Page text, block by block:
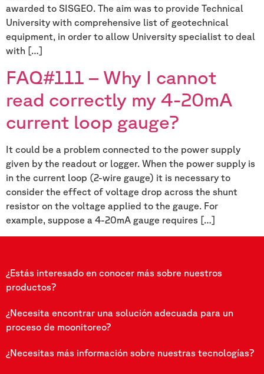
awarded to SISGEO. The aim was to provide Technical
University with comprehensive list of geotechnical
equipment, in order to allow University specialist to deal
with […]
FAQ#111 – Why I cannot
read correctly my 4-20mA
current loop gauge?
It could be a problem connected to the power supply
given by the readout or logger. When the power supply is
in the current loop (2-wire gauge) it is necessary to
consider the effect of voltage drop across the shunt
resistor on the voltage applied to the gauge. For
example, suppose a 4-20mA gauge requires […]
¿Estás interesado en conocer más sobre nuestros
productos?
¿Necesita encontrar una solución adecuada para un
proceso de moonitoreo?
¿Necesitas más información sobre nuestras tecnologías?